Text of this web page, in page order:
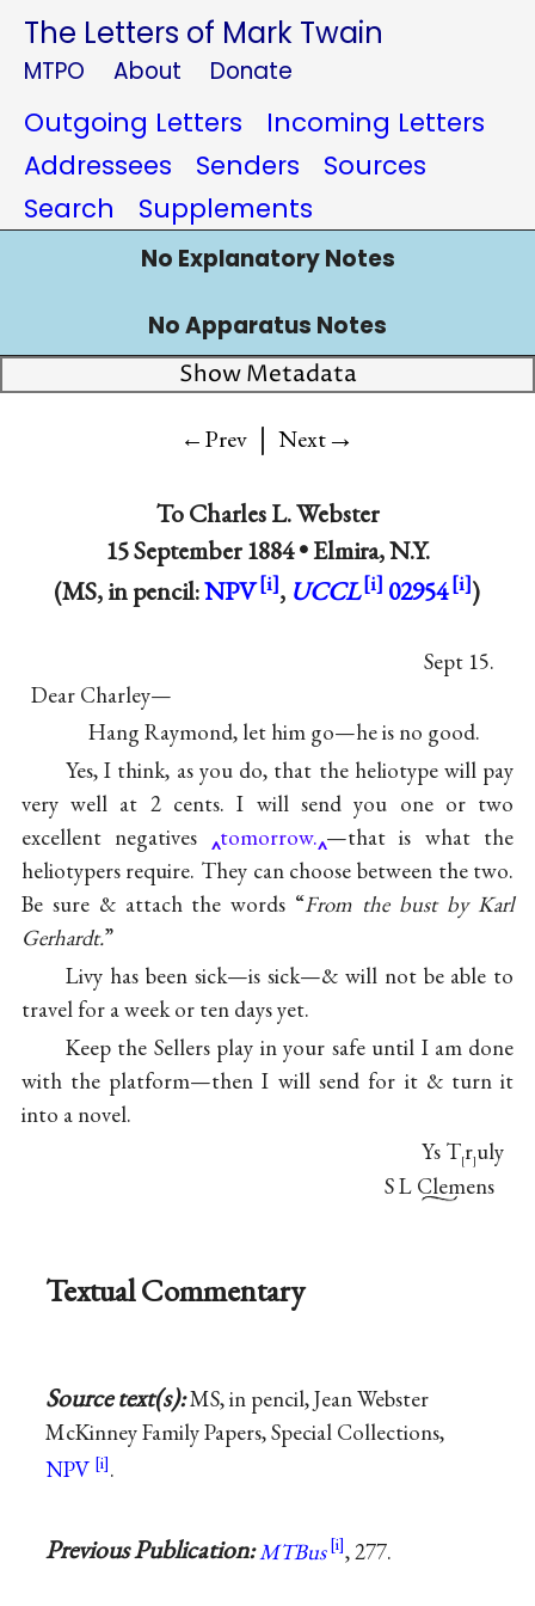
The Letters of Mark Twain
MTPO About Donate
Outgoing Letters
Incoming Letters
Addressees
Senders
Sources
Search
Supplements
No Explanatory Notes
No Apparatus Notes
Show Metadata
←Prev | Next→
To Charles L. Webster
15 September 1884 •Elmira, N.Y.
(MS, in pencil:NPV , UCCL 02954 )
Sept 15.
Dear Charley—
Hang Raymond, let him go—he is no good.
Yes, I think, as you do, that the heliotype will pay
very well at 2 cents. I will send you one or two
excellent negatives
tomorrow. —that is what the
heliotypers require. They can choose between the two.
Be sure & attach the words “From the bust by Karl
Gerhardt.”
Livy has been sick—is sick—& will not be able to
travel for a week or ten days yet.
Keep the Sellers play in your safe until I am done
with the platform—then I will send for it & turn it
into a novel.
Ys T[r]uly
S L Clemens
Textual Commentary
Source text(s):MS, in pencil, Jean Webster
McKinney Family Papers, Special Collections,
NPV
.
Previous Publication:MTBus , 277.